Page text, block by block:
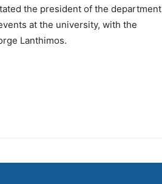
the president of the department
at the university, with the
Lanthimos.